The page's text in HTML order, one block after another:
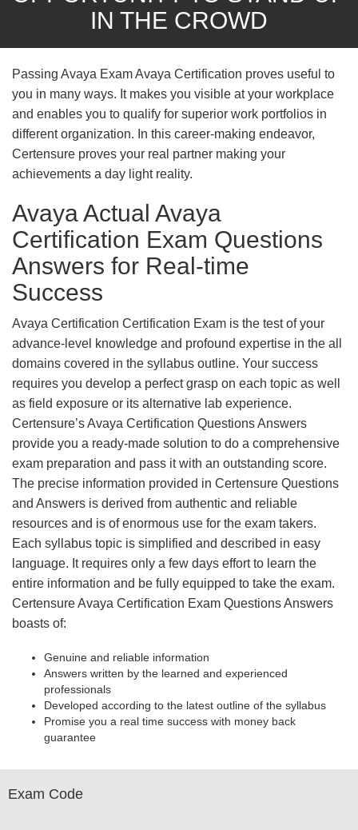
IN THE CROWD
Passing Avaya Exam Avaya Certification proves useful to
you in many ways. It makes you visible at your workplace
and enables you to qualify for superior work portfolios in
different organization. In this career-making endeavor,
Certensure proves your real partner making your
achievements a day light reality.
Avaya Actual Avaya
Certification Exam Questions
Answers for Real-time
Success
Avaya Certification Certification Exam is the test of your
advance-level knowledge and profound expertise in the all
domains covered in the syllabus outline. Your success
requires you develop a perfect grasp on each topic as well
as field exposure or its alternative lab experience.
Certensure’s Avaya Certification Questions Answers
provide you a ready-made solution to do a comprehensive
exam preparation and pass it with an outstanding score.
The precise information provided in Certensure Questions
and Answers is derived from authentic and reliable
resources and is of enormous use for the exam takers.
Each syllabus topic is simplified and described in easy
language. It requires only a few days effort to learn the
entire information and be fully equipped to take the exam.
Certensure Avaya Certification Exam Questions Answers
boasts of:
Genuine and reliable information
Answers written by the learned and experienced
professionals
Developed according to the latest outline of the syllabus
Promise you a real time success with money back
guarantee
Exam Code